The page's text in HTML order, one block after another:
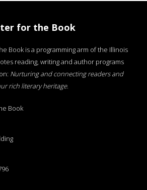
for the Book
Book is a programming arm of the Illinois
reading, writing and author programs
Nurturing and connecting readers and
rich literary heritage.
Book